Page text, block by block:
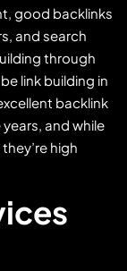
good backlinks
and search
through
link building in
backlink
and while
high